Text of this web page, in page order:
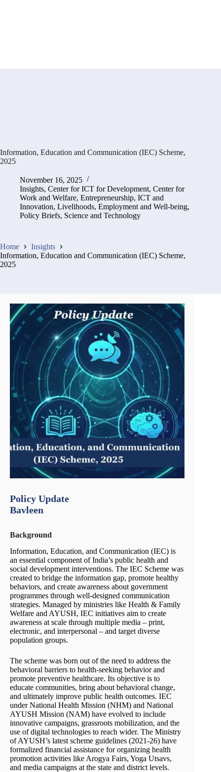
Information, Education and Communication (IEC) Scheme,
2025
November 16, 2025
Insights, Center for ICT for Development, Center for
Work and Welfare, Entrepreneurship, ICT and
Innovation, Livelihoods, Employment and Well-being,
Policy Briefs, Science and Technology
Home
Insights
Information, Education and Communication (IEC) Scheme,
2025
Policy Update
Bavleen
Background
Information, Education, and Communication (IEC) is
an essential component of India’s public health and
social development interventions. The IEC Scheme was
created to bridge the information gap, promote healthy
behaviors, and create awareness about government
programmes through well-designed communication
strategies. Managed by ministries like Health & Family
Welfare and AYUSH, IEC initiatives aim to create
awareness at scale through multiple media – print,
electronic, and interpersonal – and target diverse
population groups.
The scheme was born out of the need to address the
behavioral barriers to health-seeking behavior and
promote preventive healthcare. Its objective is to
educate communities, bring about behavioral change,
and ultimately improve public health outcomes. IEC
under National Health Mission (NHM) and National
AYUSH Mission (NAM) have evolved to include
innovative campaigns, grassroots mobilization, and the
use of digital technologies to reach wider. The Ministry
of AYUSH’s latest scheme guidelines (2021-26) have
formalized financial assistance for organizing health
promotion activities like Arogya Fairs, Yoga Utsavs,
and media campaigns at the state and district levels.